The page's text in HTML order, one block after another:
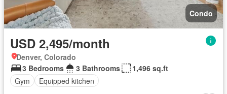
Condo
USD 2,495/month
Denver, Colorado
3 Bedrooms
3 Bathrooms
1,496 sq.ft
Gym
Equipped kitchen